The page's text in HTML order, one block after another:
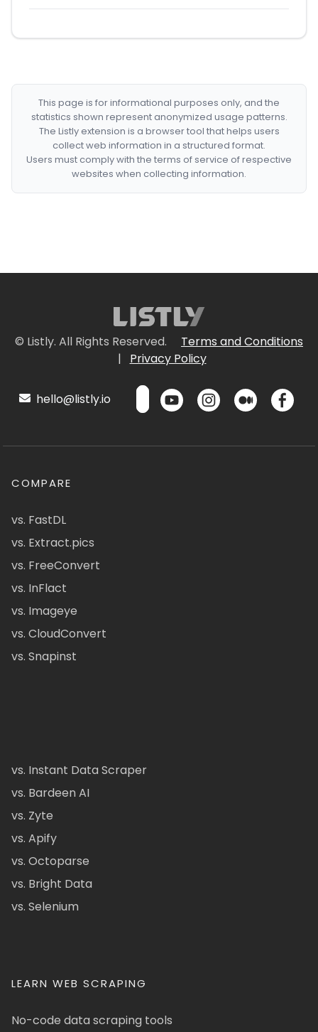
This page is for informational purposes only, and the
statistics shown represent anonymized usage patterns.
The Listly extension is a browser tool that helps users
collect web information in a structured format.
Users must comply with the terms of service of respective
websites when collecting information.
© Listly. All Rights Reserved.
Terms and Conditions
|
Privacy Policy
hello@listly.io
COMPARE
vs. FastDL
vs. Extract.pics
vs. FreeConvert
vs. InFlact
vs. Imageye
vs. CloudConvert
vs. Snapinst
vs. Instant Data Scraper
vs. Bardeen AI
vs. Zyte
vs. Apify
vs. Octoparse
vs. Bright Data
vs. Selenium
LEARN WEB SCRAPING
No-code data scraping tools